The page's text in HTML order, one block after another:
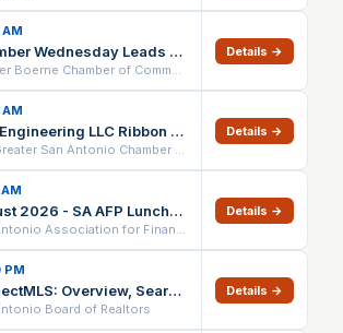
AM
Chamber Wednesday Leads Group
Greater Boerne Chamber of Commerce
Details →
AM
B2Z Engineering LLC Ribbon Cutting
The Greater San Antonio Chamber of Commerce
Details →
August 2026 - SA AFP Luncheon
San Antonio Association for Financial Professionals
Details →
PM
connectMLS: Overview, Searches, and Adding Listings - Webinar
Board of Realtors
Details →